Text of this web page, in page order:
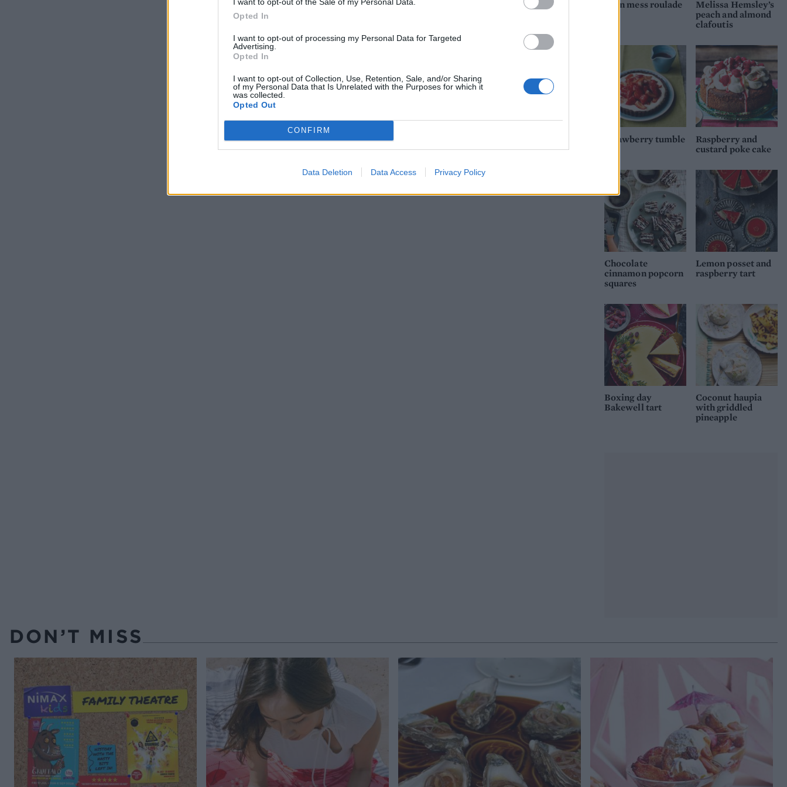
Opted In
I want to opt-out of processing my Personal Data for Targeted
Advertising.
Opted In
I want to opt-out of Collection, Use, Retention, Sale, and/or Sharing
of my Personal Data that Is Unrelated with the Purposes for which it
was collected.
Opted Out
CONFIRM
Data Deletion Data Access Privacy Policy
Eton mess roulade
Melissa Hemsley’s
peach and almond
clafoutis
Strawberry tumble
Raspberry and
custard poke cake
Chocolate
cinnamon popcorn
squares
Lemon posset and
raspberry tart
Boxing day
Bakewell tart
Coconut haupia
with griddled
pineapple
DON’T MISS